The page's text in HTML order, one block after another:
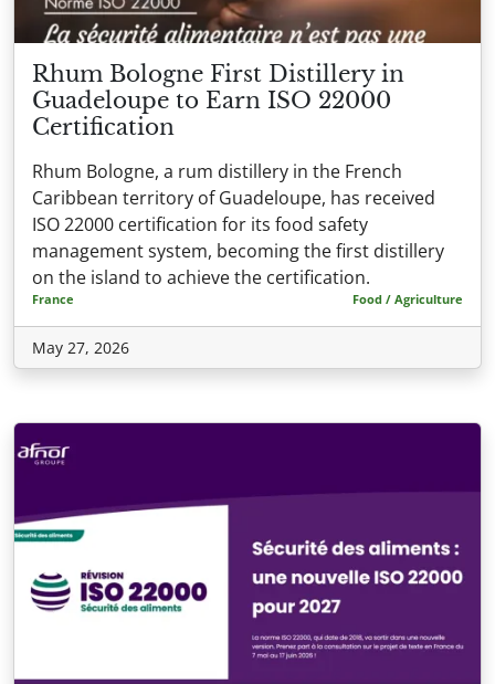
Rhum Bologne First Distillery in
Guadeloupe to Earn ISO 22000
Certification
Rhum Bologne, a rum distillery in the French
Caribbean territory of Guadeloupe, has received
ISO 22000 certification for its food safety
management system, becoming the first distillery
on the island to achieve the certification.
France Food / Agriculture
May 27, 2026